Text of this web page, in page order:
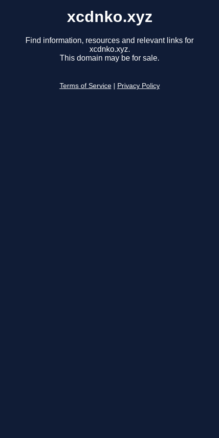
xcdnko.xyz
Find information, resources and relevant links for
xcdnko.xyz.
This domain may be for sale.
Terms of Service Privacy Policy